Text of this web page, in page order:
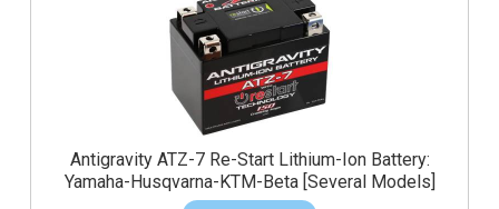
Antigravity ATZ-7 Re-Start Lithium-Ion Battery:
Yamaha-Husqvarna-KTM-Beta [Several Models]